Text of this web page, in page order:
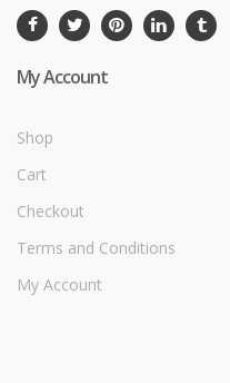
My Account
Shop
Cart
Checkout
Terms and Conditions
My Account